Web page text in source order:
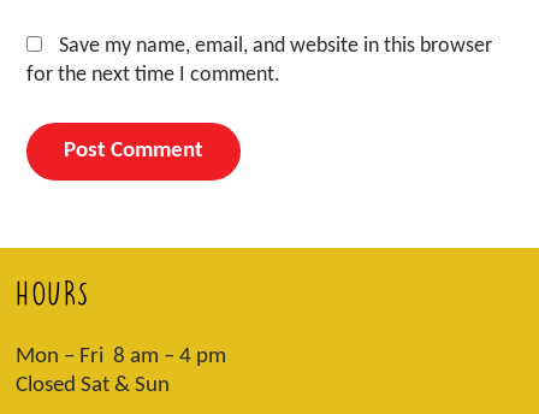
Save my name, email, and website in this browser
for the next time I comment.
HOURS
Mon – Fri 8 am – 4 pm
Closed Sat & Sun